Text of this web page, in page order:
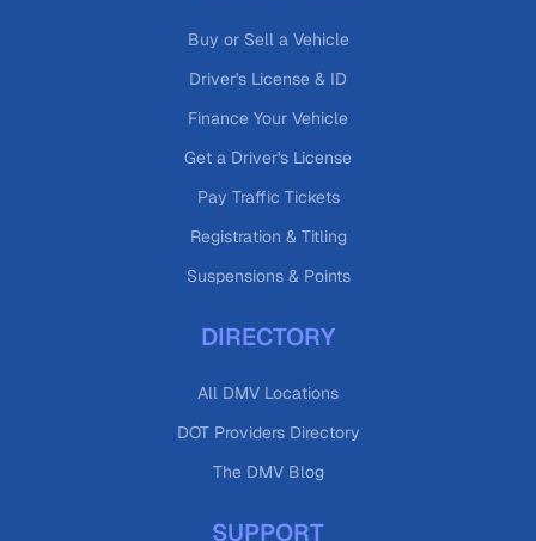
Buy or Sell a Vehicle
Driver's License & ID
Finance Your Vehicle
Get a Driver's License
Pay Traffic Tickets
Registration & Titling
Suspensions & Points
DIRECTORY
All DMV Locations
DOT Providers Directory
The DMV Blog
SUPPORT